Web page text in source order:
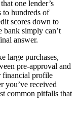
one lender’s
to hundreds of
scores down to
bank simply can’t
answer.
large purchases,
pre-approval and
financial profile
you’ve received
common pitfalls that